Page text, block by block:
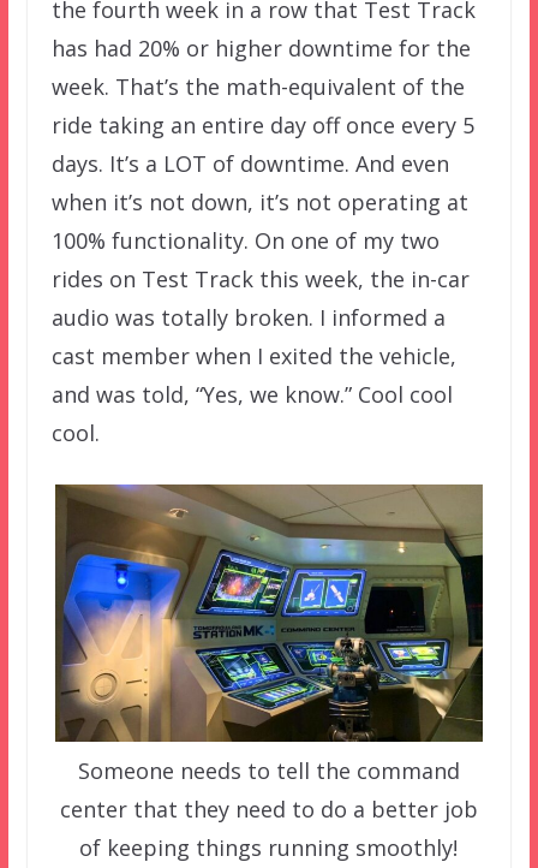
the fourth week in a row that Test Track
has had 20% or higher downtime for the
week. That’s the math-equivalent of the
ride taking an entire day off once every 5
days. It’s a LOT of downtime. And even
when it’s not down, it’s not operating at
100% functionality. On one of my two
rides on Test Track this week, the in-car
audio was totally broken. I informed a
cast member when I exited the vehicle,
and was told, “Yes, we know.” Cool cool
cool.
Someone needs to tell the command
center that they need to do a better job
of keeping things running smoothly!